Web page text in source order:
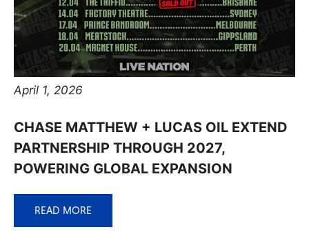
April 1, 2026
CHASE MATTHEW + LUCAS OIL EXTEND
PARTNERSHIP THROUGH 2027,
POWERING GLOBAL EXPANSION
READ MORE